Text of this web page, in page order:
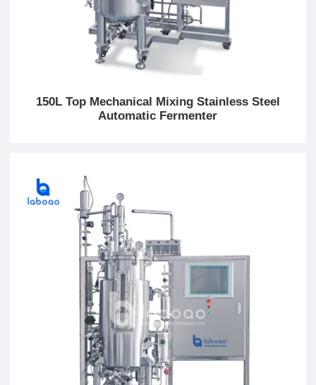
150L Top Mechanical Mixing Stainless Steel
Automatic Fermenter